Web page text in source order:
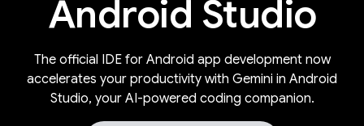
Android Studio
The official IDE for Android app development now
accelerates your productivity with Gemini in Android
Studio, your AI-powered coding companion.